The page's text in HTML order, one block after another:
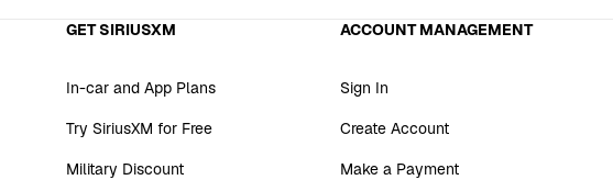
GET SIRIUSXM
In-car and App Plans
Try SiriusXM for Free
Military Discount
ACCOUNT MANAGEMENT
Sign In
Create Account
Make a Payment